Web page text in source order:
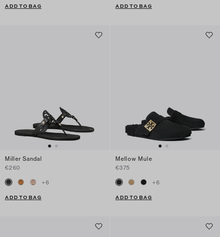
ADD TO BAG ADD TO BAG
Miller Sandal
€260
+6
ADD TO BAG
Mellow Mule
€375
+6
ADD TO BAG